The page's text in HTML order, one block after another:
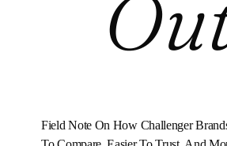
Field Note On How Challenger